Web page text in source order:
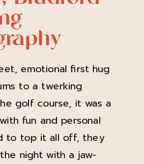
emotional first hug
to a twerking
golf course, it was a
fun and personal
to top it all off, they
night with a jaw-